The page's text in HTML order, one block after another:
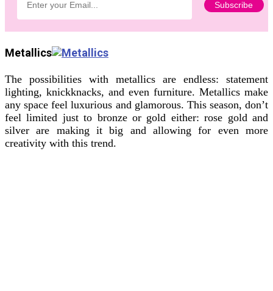
Metallics
The possibilities with metallics are endless: statement
lighting, knickknacks, and even furniture. Metallics make
any space feel luxurious and glamorous. This season, don’t
feel limited just to bronze or gold either: rose gold and
silver are making it big and allowing for even more
creativity with this trend.